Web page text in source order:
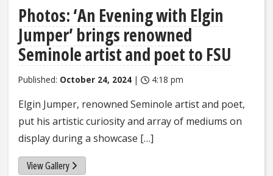
Photos: ‘An Evening with Elgin
Jumper’ brings renowned
Seminole artist and poet to FSU
Published: October 24, 2024 | 4:18 pm
Elgin Jumper, renowned Seminole artist and poet,
put his artistic curiosity and array of mediums on
display during a showcase […]
View Gallery